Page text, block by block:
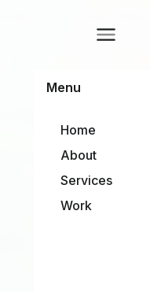
Menu
Home
About
Services
Work